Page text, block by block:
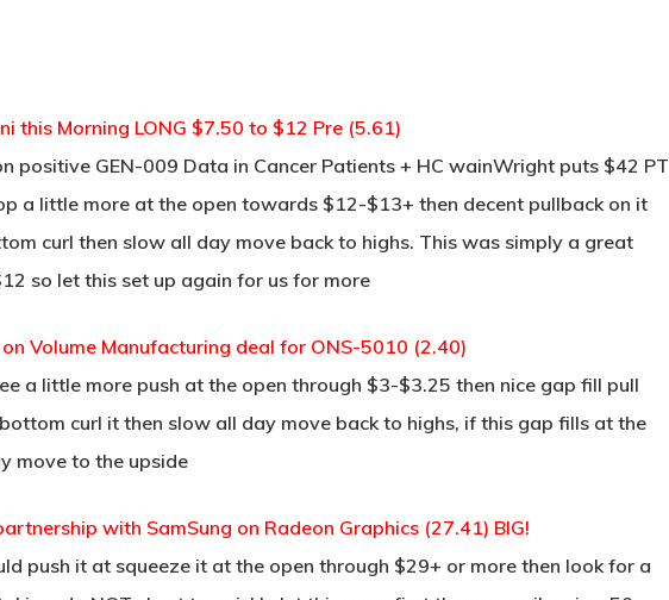
this Morning LONG $7.50 to $12 Pre (5.61)
positive GEN-009 Data in Cancer Patients + HC wainWright puts $42 PT
a little more at the open towards $12-$13+ then decent pullback on it
curl then slow all day move back to highs. This was simply a great
so let this set up again for us for more
Volume Manufacturing deal for ONS-5010 (2.40)
a little more push at the open through $3-$3.25 then nice gap fill pull
curl it then slow all day move back to highs, if this gap fills at the
move to the upside
with SamSung on Radeon Graphics (27.41) BIG!
push it at squeeze it at the open through $29+ or more then look for a